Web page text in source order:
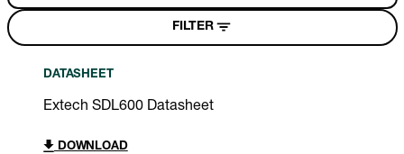
FILTER
DATASHEET
Extech SDL600 Datasheet
DOWNLOAD